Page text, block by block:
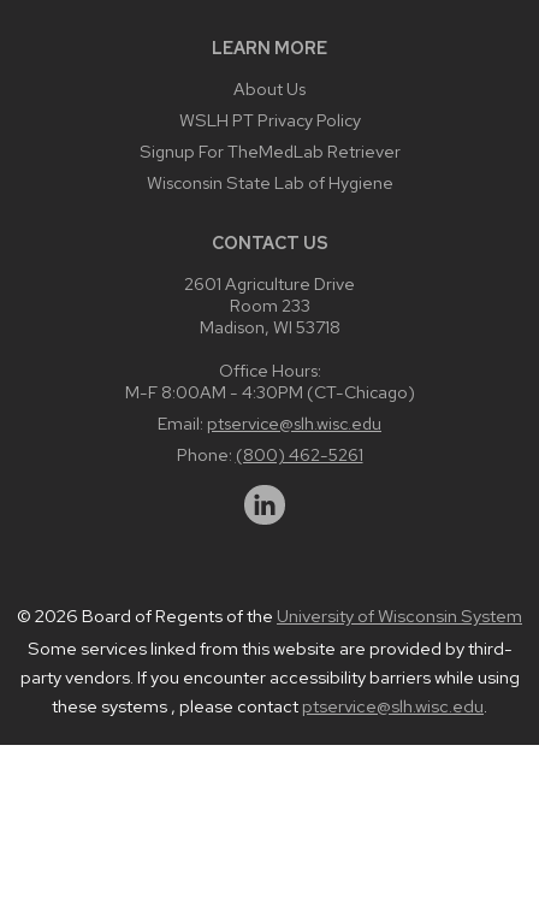
LEARN MORE
About Us
WSLH PT Privacy Policy
Signup For TheMedLab Retriever
Wisconsin State Lab of Hygiene
CONTACT US
2601 Agriculture Drive
Room 233
Madison, WI 53718
Office Hours:
M-F 8:00AM - 4:30PM (CT-Chicago)
Email: ptservice@slh.wisc.edu
Phone: (800) 462-5261
© 2026 Board of Regents of the University of Wisconsin System
Some services linked from this website are provided by third-
party vendors. If you encounter accessibility barriers while using
these systems , please contact ptservice@slh.wisc.edu.